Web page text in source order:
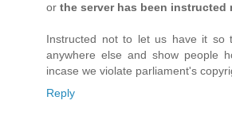
or the server has been
Instructed not to let us have it so
anywhere else and show people
incase we violate parliament's
Reply